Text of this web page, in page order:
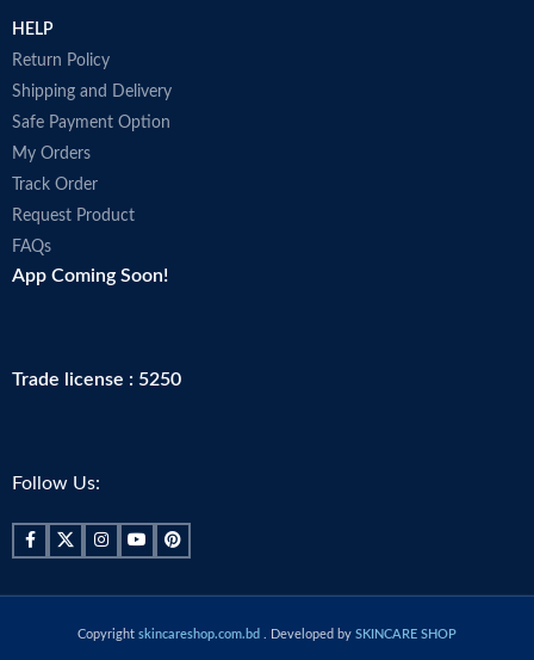
HELP
Return Policy
Shipping and Delivery
Safe Payment Option
My Orders
Track Order
Request Product
FAQs
App Coming Soon!
Trade license : 5250
Follow Us:
Copyright skincareshop.com.bd . Developed by SKINCARE SHOP